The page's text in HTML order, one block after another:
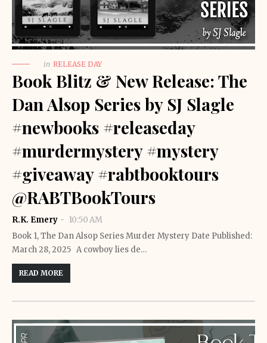
in RELEASE DAY
Book Blitz & New Release: The
Dan Alsop Series by SJ Slagle
#newbooks #releaseday
#murdermystery #mystery
#giveaway #rabtbooktours
@RABTBookTours
R.K. Emery
10:50 AM
Book 1, The Dan Alsop Series Murder Mystery Date Published:
March 28, 2025 A cowboy lies de…
READ MORE